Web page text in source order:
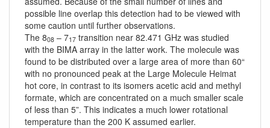
possible line overlap this detection had to be viewed with
some caution until further observations.
The 808 – 717 transition near 82.471 GHz was studied
with the BIMA array in the latter work. The molecule was
found to be distributed over a large area of more than 60“
with no pronounced peak at the Large Molecule Heimat
hot core, in contrast to its isomers acetic acid and methyl
formate, which are concentrated on a much smaller scale
of less than 5”. This indicates a much lower rotational
temperature than the 200 K assumed earlier.